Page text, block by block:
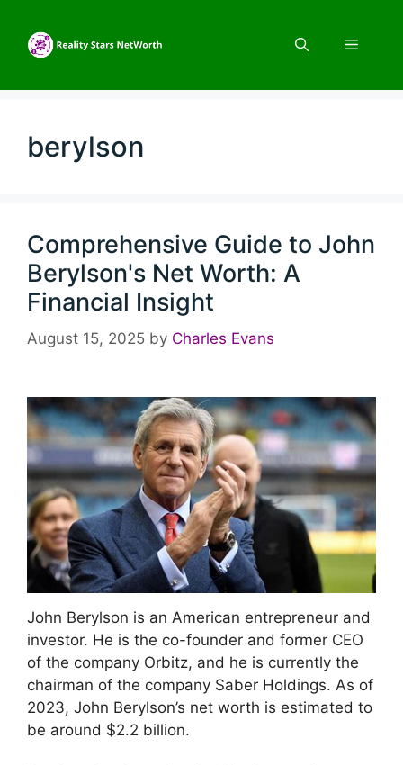
content
Menu
berylson
Comprehensive Guide to John
Berylson's Net Worth: A
Financial Insight
August 15, 2025 by Charles Evans
John Berylson is an American entrepreneur and
investor. He is the co-founder and former CEO
of the company Orbitz, and he is currently the
chairman of the company Saber Holdings. As of
2023, John Berylson’s net worth is estimated to
be around $2.2 billion.